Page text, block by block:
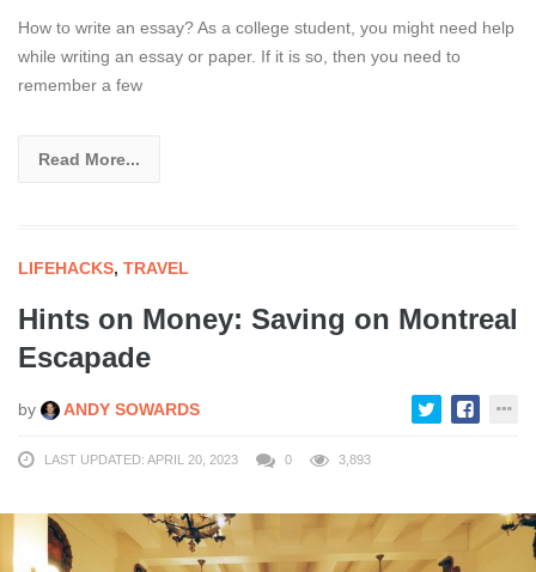
How to write an essay? As a college student, you might need help
while writing an essay or paper. If it is so, then you need to
remember a few
Read More...
LIFEHACKS, TRAVEL
Hints on Money: Saving on Montreal
Escapade
by ANDY SOWARDS
LAST UPDATED: APRIL 20, 2023 0 3,893